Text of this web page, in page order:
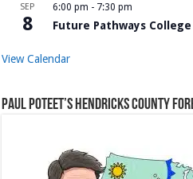
SEP
8
6:00 pm - 7:30 pm
Future Pathways
View Calendar
Paul Poteet’s Hendricks County